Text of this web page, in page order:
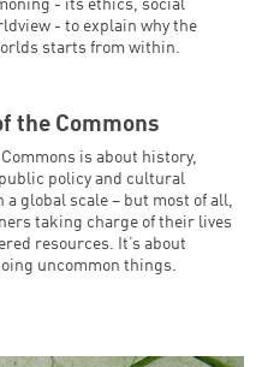
- its ethics, social
- to explain why the
starts from within.
the Commons
Commons is about history,
policy and cultural
global scale – but most of all,
taking charge of their lives
resources. It’s about
uncommon things.